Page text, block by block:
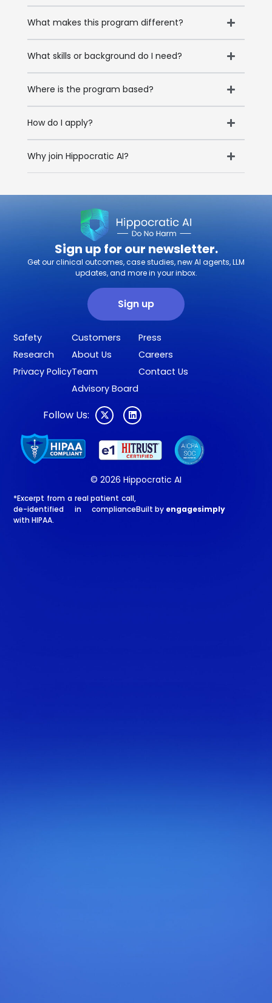
What makes this program different?
What skills or background do I need?
Where is the program based?
How do I apply?
Why join Hippocratic AI?
© 2026 Hippocratic AI
Sign up for our newsletter.
Get our clinical outcomes, case studies, new AI agents, LLM
updates, and more in your inbox.
Sign up
Safety
Research
Privacy Policy
Customers
About Us
Team
Advisory Board
Press
Careers
Contact Us
Follow Us:
*Excerpt from a real patient call,
de-identified in compliance
with HIPAA.
Built by engagesimply